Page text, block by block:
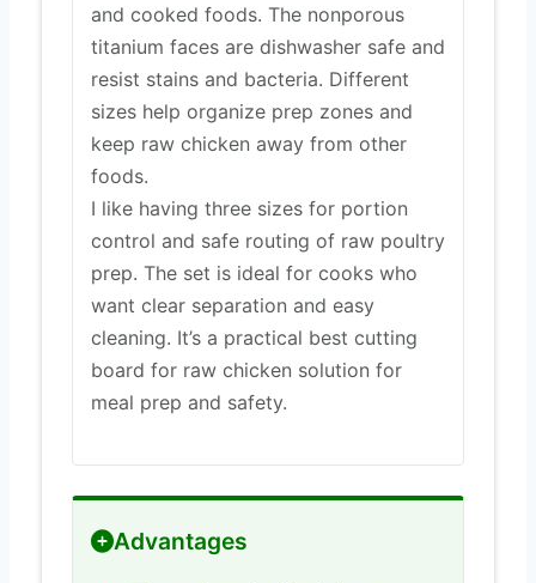
and cooked foods. The nonporous
titanium faces are dishwasher safe and
resist stains and bacteria. Different
sizes help organize prep zones and
keep raw chicken away from other
foods.
I like having three sizes for portion
control and safe routing of raw poultry
prep. The set is ideal for cooks who
want clear separation and easy
cleaning. It’s a practical best cutting
board for raw chicken solution for
meal prep and safety.
Advantages